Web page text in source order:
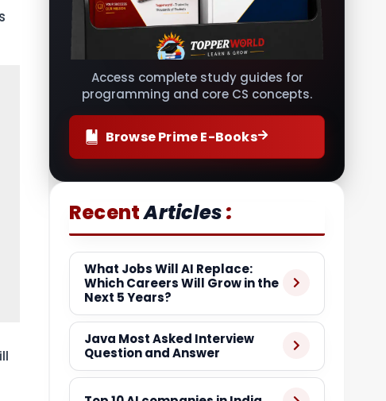
Access complete study guides for
programming and core CS concepts.
Browse Prime E-Books
RecentArticles:
What Jobs Will AI Replace:
Which Careers Will Grow in the
Next 5 Years?
Java Most Asked Interview
Question and Answer